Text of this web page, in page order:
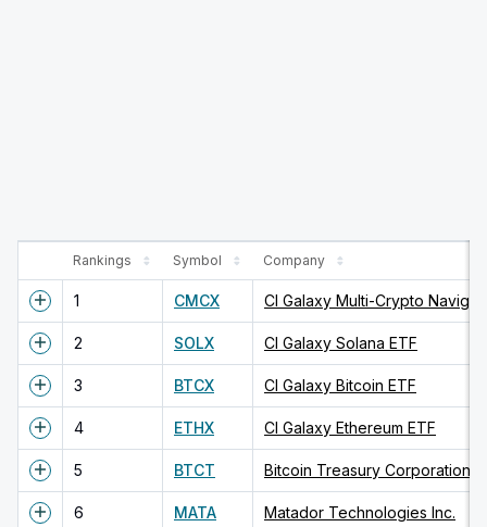
Rankings Symbol Company
1 CMCX CI Galaxy Multi-Crypto
2 SOLX CI Galaxy Solana ETF
3 BTCX CI Galaxy Bitcoin ETF
4 ETHX CI Galaxy Ethereum ETF
5 BTCT Bitcoin Treasury Corporation
6 MATA Matador Technologies Inc.